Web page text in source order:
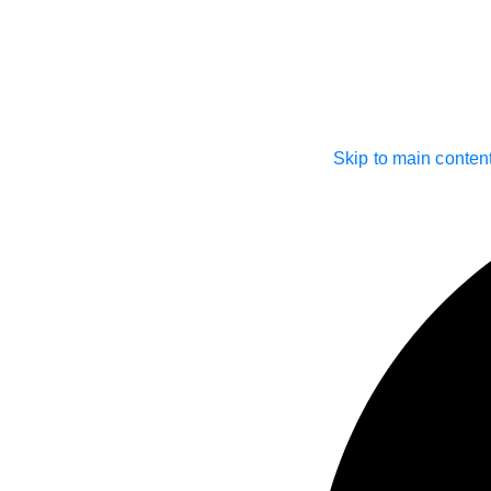
Skip to main